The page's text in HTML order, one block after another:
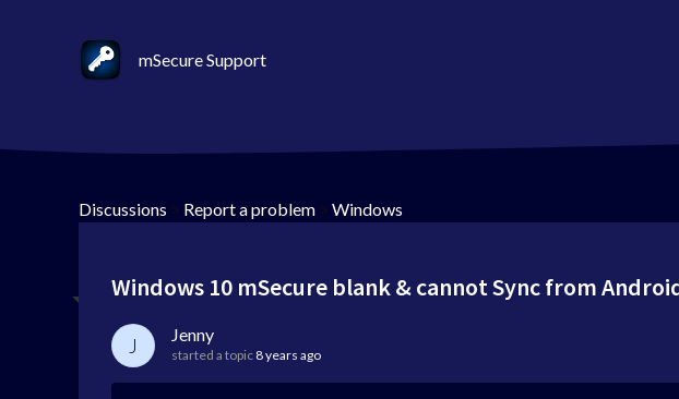
mSecure Support
Discussions > Report a problem > Windows
Windows 10 mSecure blank & cannot Sync from
J Jenny
started a topic 8 years ago